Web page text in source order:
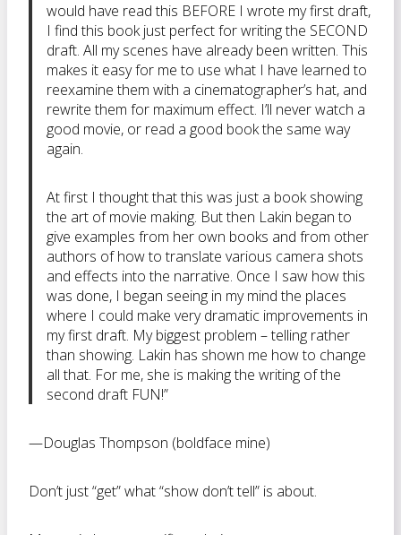
would have read this BEFORE I wrote my first draft,
I find this book just perfect for writing the SECOND
draft. All my scenes have already been written. This
makes it easy for me to use what I have learned to
reexamine them with a cinematographer’s hat, and
rewrite them for maximum effect. I’ll never watch a
good movie, or read a good book the same way
again.
At first I thought that this was just a book showing
the art of movie making. But then Lakin began to
give examples from her own books and from other
authors of how to translate various camera shots
and effects into the narrative. Once I saw how this
was done, I began seeing in my mind the places
where I could make very dramatic improvements in
my first draft. My biggest problem – telling rather
than showing. Lakin has shown me how to change
all that. For me, she is making the writing of the
second draft FUN!”
—Douglas Thompson (boldface mine)
Don’t just “get” what “show don’t tell” is about.